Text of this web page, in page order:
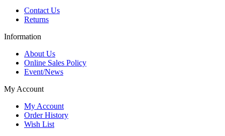
Contact Us
Returns
Information
About Us
Online Sales Policy
Event/News
My Account
My Account
Order History
Wish List